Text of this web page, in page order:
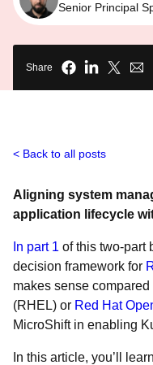
Senior Principal
Share
Back to all posts
Aligning system
application lifecycle
In part 1 of this two-part
decision framework for
makes sense compared
(RHEL) or Red Hat
MicroShift in enabling
In this article, you’ll